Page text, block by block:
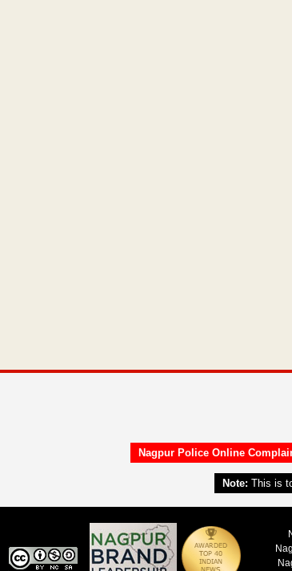
Nagpur Police Online
Note: This is